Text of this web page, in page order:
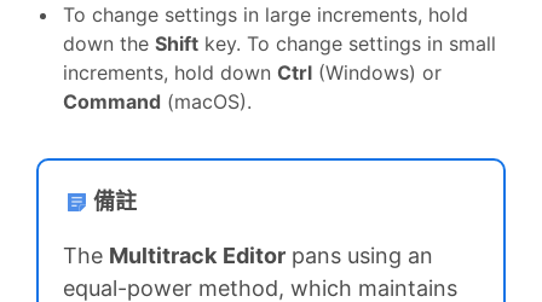
To change settings in large increments, hold
down the Shift key. To change settings in small
increments, hold down Ctrl (Windows) or
Command (macOS).
備註
The Multitrack Editor pans using an
equal-power method, which maintains